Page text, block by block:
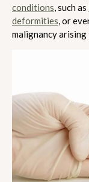
conditions, such as
deformities, or
malignancy